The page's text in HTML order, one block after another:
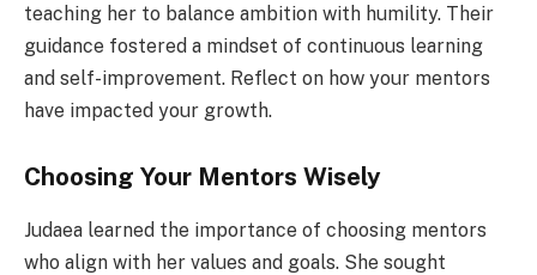
teaching her to balance ambition with humility. Their
guidance fostered a mindset of continuous learning
and self-improvement. Reflect on how your mentors
have impacted your growth.
Choosing Your Mentors Wisely
Judaea learned the importance of choosing mentors
who align with her values and goals. She sought